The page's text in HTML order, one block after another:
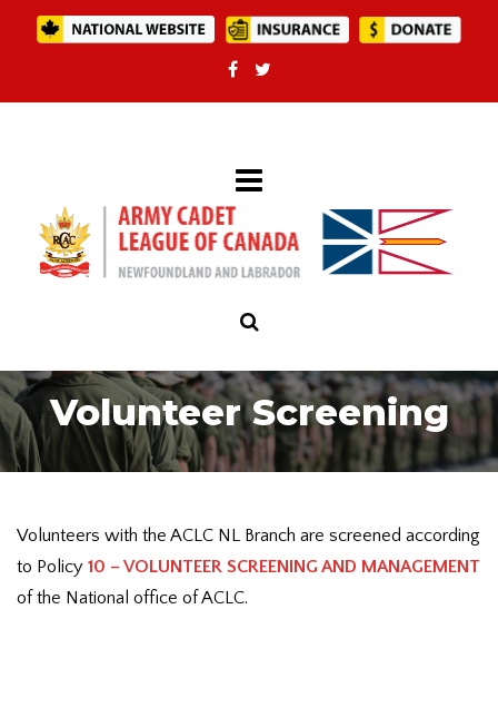
Volunteer Screening
Volunteers with the ACLC NL Branch are screened according
to Policy 10 – VOLUNTEER SCREENING AND MANAGEMENT
of the National office of ACLC.